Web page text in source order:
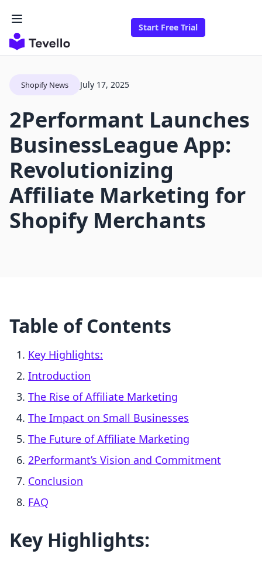
Start Free Trial
Shopify News July 17, 2025
2Performant Launches
BusinessLeague App:
Revolutionizing
Affiliate Marketing for
Shopify Merchants
Table of Contents
Key Highlights:
Introduction
The Rise of Affiliate Marketing
The Impact on Small Businesses
The Future of Affiliate Marketing
2Performant’s Vision and Commitment
Conclusion
FAQ
Key Highlights: